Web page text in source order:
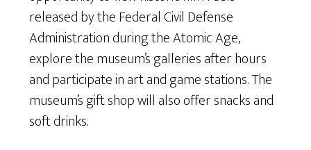
released by the Federal Civil Defense
Administration during the Atomic Age,
explore the museum’s galleries after hours
and participate in art and game stations. The
museum’s gift shop will also offer snacks and
soft drinks.